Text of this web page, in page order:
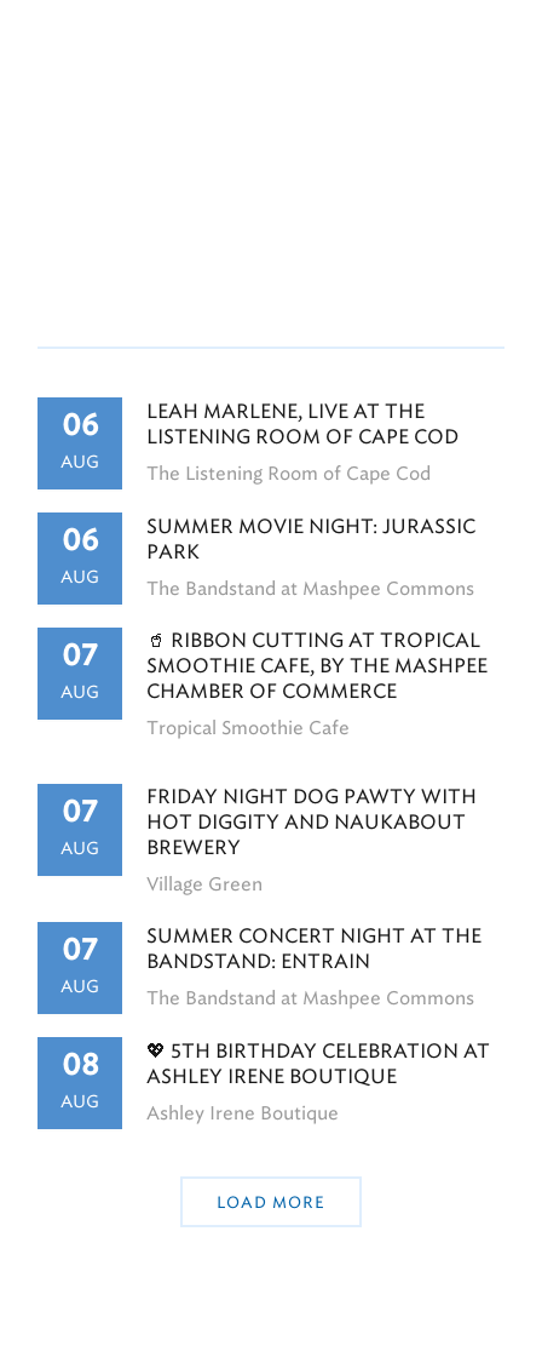
06
AUG
LEAH MARLENE, LIVE AT THE
LISTENING ROOM OF CAPE COD
The Listening Room of Cape Cod
06
AUG
SUMMER MOVIE NIGHT: JURASSIC
PARK
The Bandstand at Mashpee Commons
07
AUG
🥤 RIBBON CUTTING AT TROPICAL
SMOOTHIE CAFE, BY THE MASHPEE
CHAMBER OF COMMERCE
Tropical Smoothie Cafe
07
AUG
FRIDAY NIGHT DOG PAWTY WITH
HOT DIGGITY AND NAUKABOUT
BREWERY
Village Green
07
AUG
SUMMER CONCERT NIGHT AT THE
BANDSTAND: ENTRAIN
The Bandstand at Mashpee Commons
08
AUG
💖 5TH BIRTHDAY CELEBRATION AT
ASHLEY IRENE BOUTIQUE
Ashley Irene Boutique
LOAD MORE